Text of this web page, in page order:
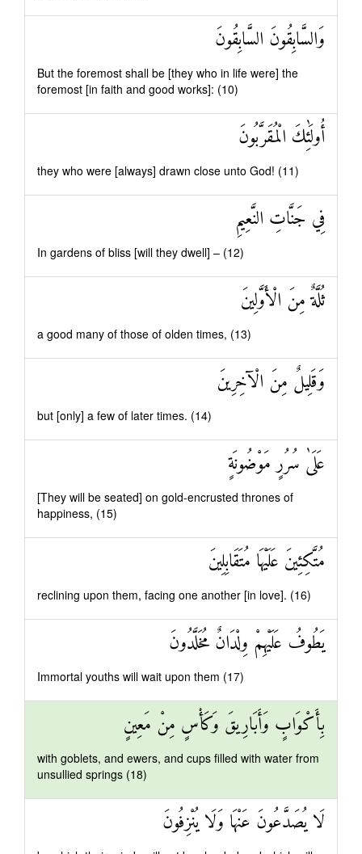
وَالسَّابِقُونَ السَّابِقُونَ
But the foremost shall be [they who in life were] the
foremost [in faith and good works]: (10)
أُولَٰئِكَ الْمُقَرَّبُونَ
they who were [always] drawn close unto God! (11)
فِي جَنَّاتِ النَّعِيمِ
In gardens of bliss [will they dwell] – (12)
ثُلَّةٌ مِنَ الْأَوَّلِينَ
a good many of those of olden times, (13)
وَقَلِيلٌ مِنَ الْآخِرِينَ
but [only] a few of later times. (14)
عَلَىٰ سُرُرٍ مَوْضُونَةٍ
[They will be seated] on gold-encrusted thrones of
happiness, (15)
مُتَّكِئِينَ عَلَيْهَا مُتَقَابِلِينَ
reclining upon them, facing one another [in love]. (16)
يَطُوفُ عَلَيْهِمْ وِلْدَانٌ مُخَلَّدُونَ
Immortal youths will wait upon them (17)
بِأَكْوَابٍ وَأَبَارِيقَ وَكَأْسٍ مِنْ مَعِينٍ
with goblets, and ewers, and cups filled with water from
unsullied springs (18)
لَا يُصَدَّعُونَ عَنْهَا وَلَا يُنْزِفُونَ